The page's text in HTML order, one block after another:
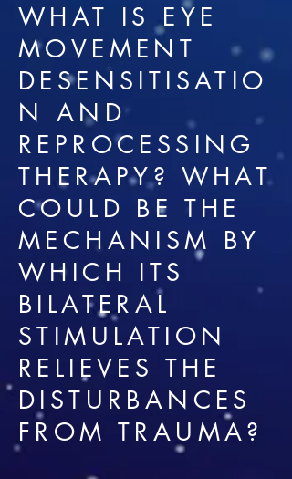
WHAT IS EYE
MOVEMENT
DESENSITISATIO
N AND
REPROCESSING
THERAPY? WHAT
COULD BE THE
MECHANISM BY
WHICH ITS
BILATERAL
STIMULATION
RELIEVES THE
DISTURBANCES
FROM TRAUMA?